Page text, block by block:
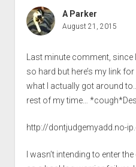
A Parker
August 21, 2015
Last minute comment,
so hard but here’s my link
what I actually got around
rest of my time…
http://dontjudgemyadd.no-
I wasn’t intending to enter